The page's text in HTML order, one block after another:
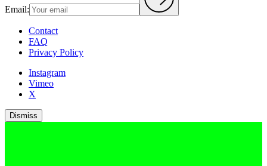
Email:
Contact
FAQ
Privacy Policy
Instagram
Vimeo
X
Dismiss